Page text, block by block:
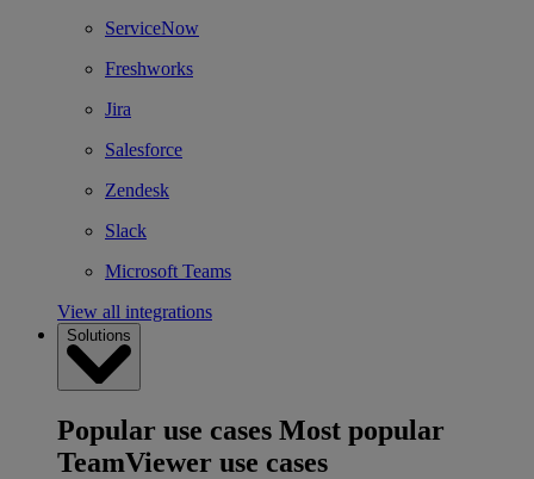
ServiceNow
Freshworks
Jira
Salesforce
Zendesk
Slack
Microsoft Teams
View all integrations
Solutions
Popular use cases Most popular
TeamViewer use cases